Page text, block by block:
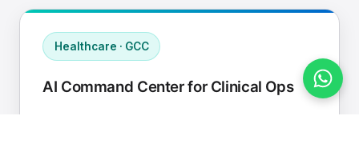
Healthcare · GCC
AI Command Center for Clinical Ops